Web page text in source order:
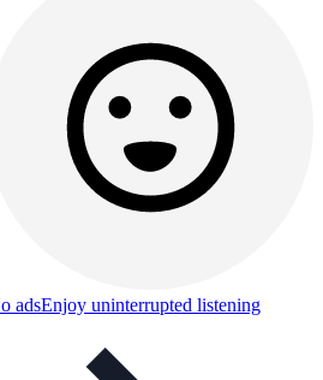
adsEnjoy uninterrupted listening